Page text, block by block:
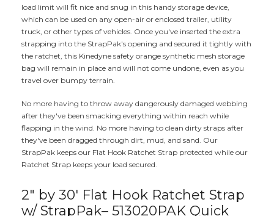
load limit will fit nice and snug in this handy storage device,
which can be used on any open-air or enclosed trailer, utility
truck, or other types of vehicles. Once you've inserted the extra
strapping into the StrapPak's opening and secured it tightly with
the ratchet, this Kinedyne safety orange synthetic mesh storage
bag will remain in place and will not come undone, even as you
travel over bumpy terrain.
No more having to throw away dangerously damaged webbing
after they've been smacking everything within reach while
flapping in the wind. No more having to clean dirty straps after
they've been dragged through dirt, mud, and sand. Our
StrapPak keeps our Flat Hook Ratchet Strap protected while our
Ratchet Strap keeps your load secured.
2" by 30' Flat Hook Ratchet Strap
w/ StrapPak– 513020PAK Quick